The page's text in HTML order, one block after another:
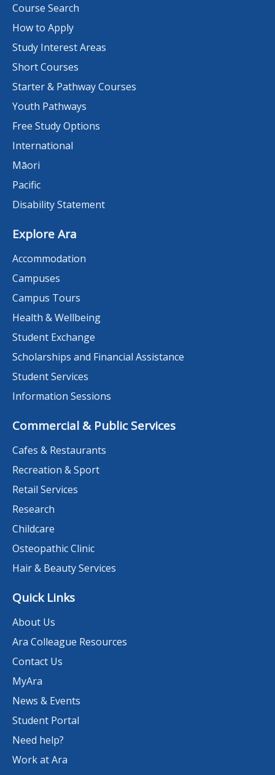
Course Search
How to Apply
Study Interest Areas
Short Courses
Starter & Pathway Courses
Youth Pathways
Free Study Options
International
Māori
Pacific
Disability Statement
Explore Ara
Accommodation
Campuses
Campus Tours
Health & Wellbeing
Student Exchange
Scholarships and Financial Assistance
Student Services
Information Sessions
Commercial & Public Services
Cafes & Restaurants
Recreation & Sport
Retail Services
Research
Childcare
Osteopathic Clinic
Hair & Beauty Services
Quick Links
About Us
Ara Colleague Resources
Contact Us
MyAra
News & Events
Student Portal
Need help?
Work at Ara